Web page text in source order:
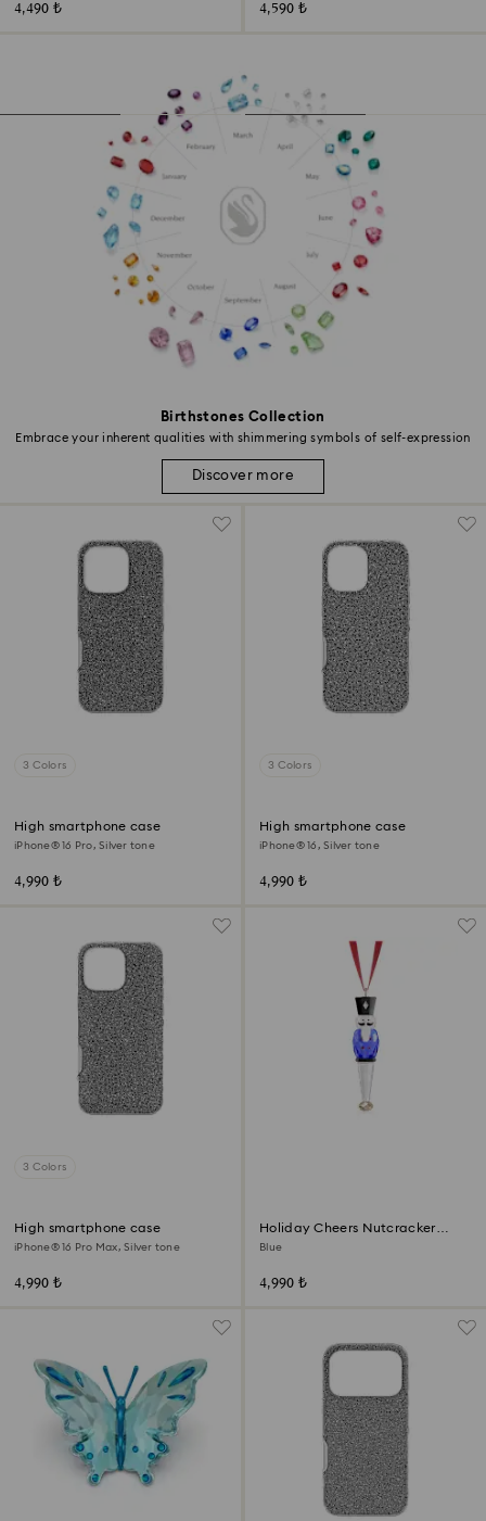
Birthstones Collection
Embrace your inherent qualities with shimmering symbols of self-expression
Discover more
4,490 ₺ 4,590 ₺
3 Colors
High smartphone case
iPhone® 16 Pro, Silver tone
4,990 ₺
3 Colors
High smartphone case
iPhone® 16, Silver tone
4,990 ₺
3 Colors
High smartphone case
iPhone® 16 Pro Max, Silver tone
4,990 ₺
Holiday Cheers Nutcracker
Ornament
Blue
4,990 ₺